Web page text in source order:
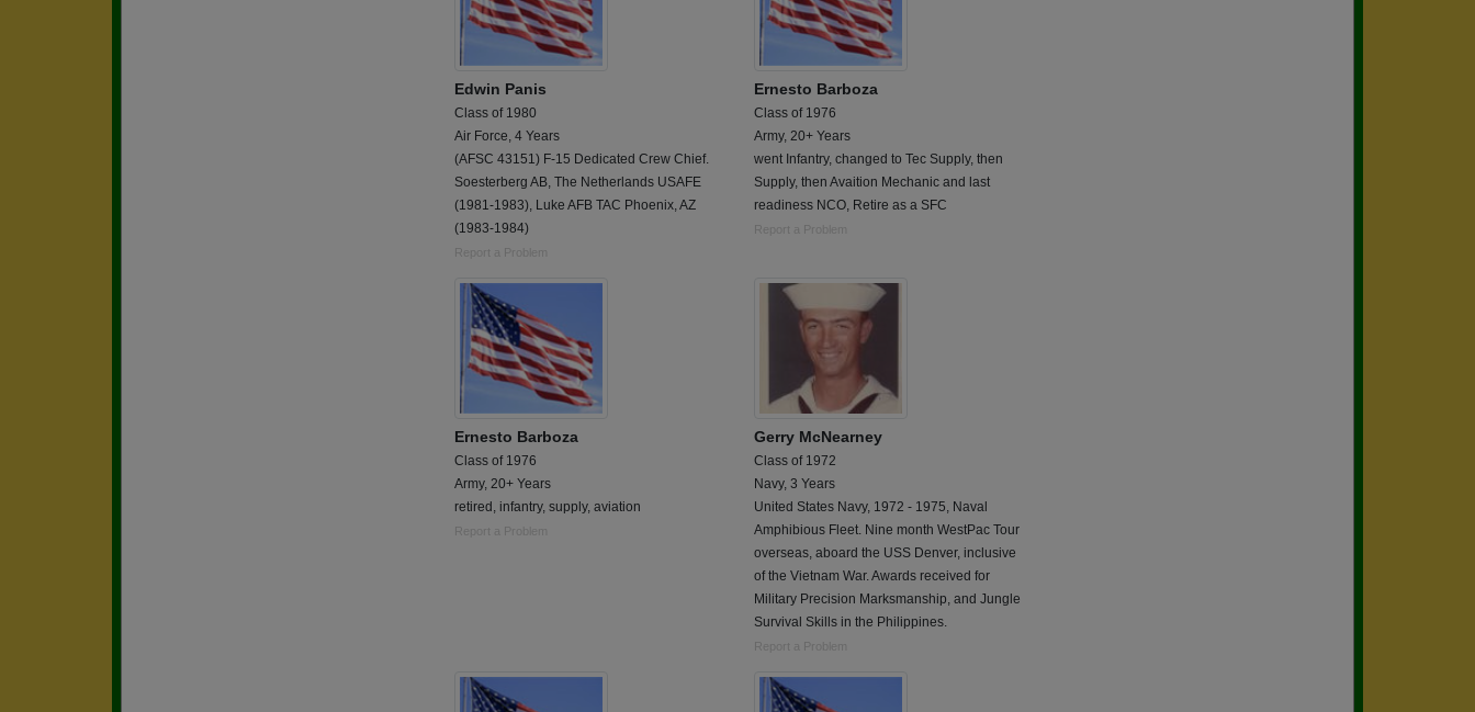
Edwin Panis
Class of 1980
Air Force, 4 Years
(AFSC 43151) F-15 Dedicated Crew Chief.
Soesterberg AB, The Netherlands USAFE
(1981-1983), Luke AFB TAC Phoenix, AZ
(1983-1984)
Report a Problem
Ernesto Barboza
Class of 1976
Army, 20+ Years
went Infantry, changed to Tec Supply, then
Supply, then Avaition Mechanic and last
readiness NCO, Retire as a SFC
Report a Problem
Ernesto Barboza
Class of 1976
Army, 20+ Years
retired, infantry, supply, aviation
Report a Problem
Gerry McNearney
Class of 1972
Navy, 3 Years
United States Navy, 1972 - 1975, Naval
Amphibious Fleet. Nine month WestPac Tour
overseas, aboard the USS Denver, inclusive
of the Vietnam War. Awards received for
Military Precision Marksmanship, and Jungle
Survival Skills in the Philippines.
Report a Problem